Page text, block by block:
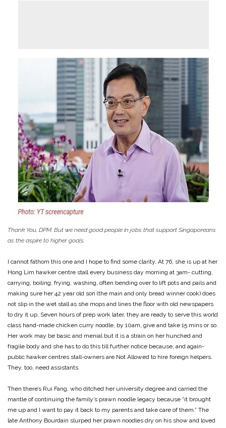
Thank You, DPM. But we need good people in jobs that support Singaporeans
as the aspire to higher goals.
I cannot fathom this one and I hope to find some clarity. At 76, she is up at her
Hong Lim hawker centre stall every business day morning at 3am- cutting,
carrying, boiling, frying, washing, often bending over to lift pots and pails and
making sure her 42 year old son (the main and only bread winner cook) does
not slip in the wet stall as she mops and lines the floor with old newspapers
to dry it up. Seven hours of prep work later, they are ready to serve this world
class hand-made chicken curry noodle, by 10am, give and take 15 mins or so.
Her work may be basic and menial but it is a strain on her hunched and
fragile body and she has to do this till further notice because, and again-
public hawker centres stall-owners are Not Allowed to hire foreign helpers.
They, too, need assistants.
Then there’s Rui Fang, who ditched her university degree and carried the
mantle of continuing the family’s prawn noodle legacy because “it brought
me up and I want to pay it back to my parents and take care of them.” The
late Anthony Bourdain slurped her prawn noodles dry on his show and loved